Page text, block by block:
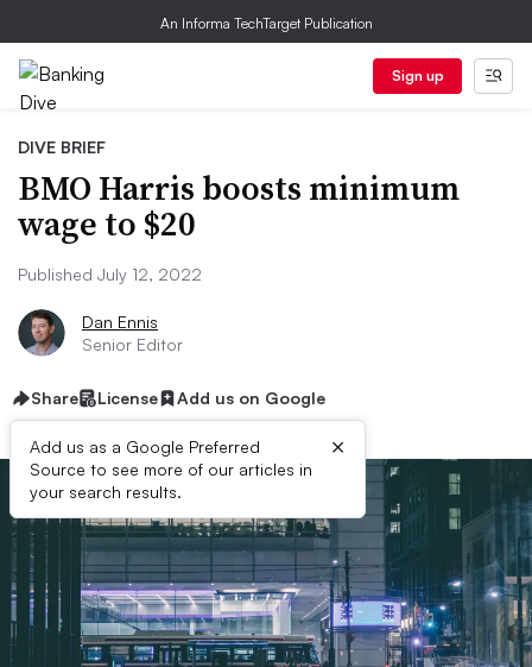
An Informa TechTarget Publication
Sign up
DIVE BRIEF
BMO Harris boosts minimum
wage to $20
Published July 12, 2022
Dan Ennis
Senior Editor
Share License Add us on Google
Add us as a Google Preferred
Source to see more of our articles in
your search results.
×